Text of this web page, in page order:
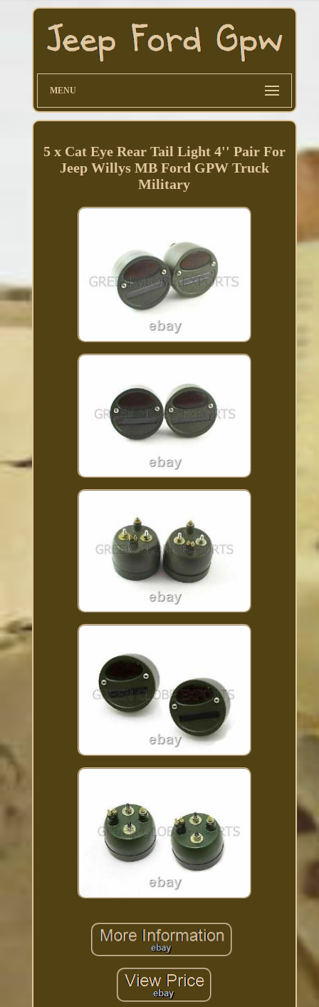
MENU
5 x Cat Eye Rear Tail Light 4'' Pair For
Jeep Willys MB Ford GPW Truck
Military